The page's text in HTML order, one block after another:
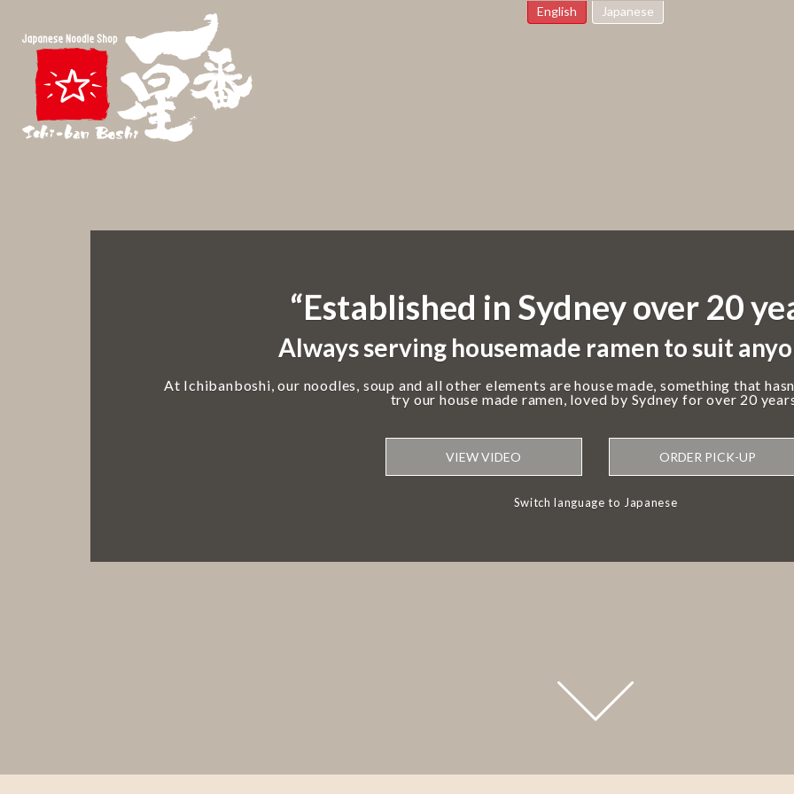
English Japanese
“Established in Sydney over 20
Always serving housemade ramen to suit
At Ichibanboshi, our noodles, soup and all other elements are house made, something that
try our house made ramen, loved by Sydney for over 20
VIEW VIDEO ORDER PICK-UP
Switch language to Japanese